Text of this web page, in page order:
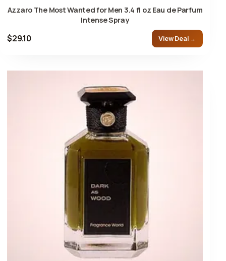
Azzaro The Most Wanted for Men 3.4 fl oz Eau de Parfum
Intense Spray
$29.10 View Deal →